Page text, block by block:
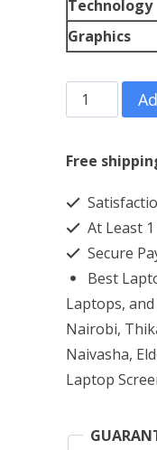
Technology
Graphics
ASUS
Chromebook
Flip
Core
i7
16GB
RAM
512GB
SSD
quantity
Free
At Least
Secure
Best
Laptops,
Nairobi,
Naivasha,
Laptop